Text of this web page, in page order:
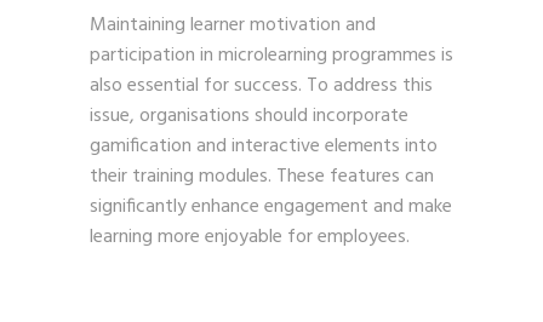
Maintaining learner motivation and
participation in microlearning programmes is
also essential for success. To address this
issue, organisations should incorporate
gamification and interactive elements into
their training modules. These features can
significantly enhance engagement and make
learning more enjoyable for employees.